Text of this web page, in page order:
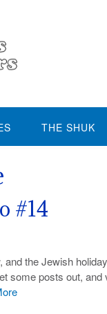
THE SHUK
#14
the Jewish
some posts out,